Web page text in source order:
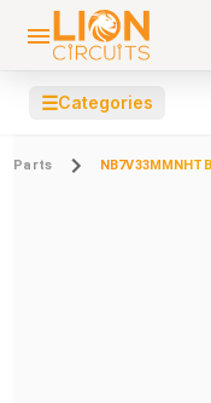
☰Categories
Parts